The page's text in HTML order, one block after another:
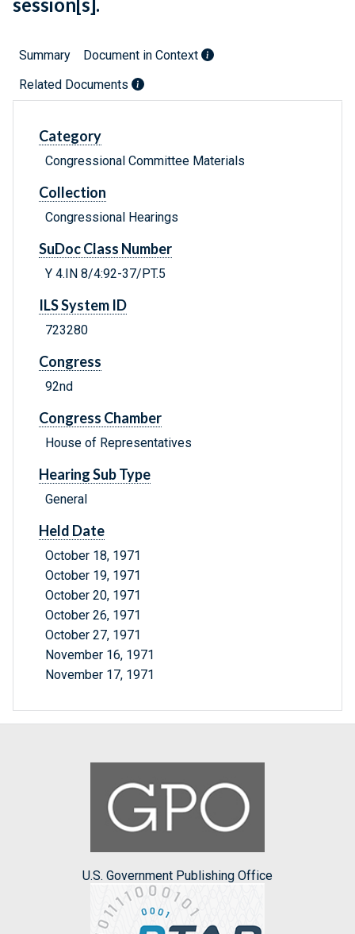
session[s].
Summary
Document in Context
Related Documents
Category
Congressional Committee Materials
Collection
Congressional Hearings
SuDoc Class Number
Y 4.IN 8/4:92-37/PT.5
ILS System ID
723280
Congress
92nd
Congress Chamber
House of Representatives
Hearing Sub Type
General
Held Date
October 18, 1971
October 19, 1971
October 20, 1971
October 26, 1971
October 27, 1971
November 16, 1971
November 17, 1971
U.S. Government Publishing Office